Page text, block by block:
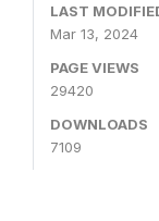
LAST
Mar 13, 2024
PAGE VIEWS
29420
DOWNLOADS
7109